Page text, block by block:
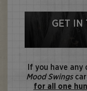
GET IN
If you have
Mood Swings
for all one